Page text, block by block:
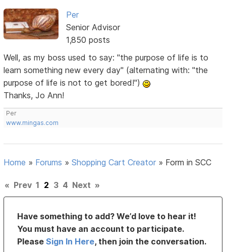
Per
Senior Advisor
1,850 posts
Well, as my boss used to say: "the purpose of life is to
learn something new every day" (alternating with: "the
purpose of life is not to get bored!")
Thanks, Jo Ann!
Per
www.mingas.com
Home » Forums »Shopping Cart Creator » Form in SCC
« Prev 1 2 3 4 Next »
Have something to add? We’d love to hear it!
You must have an account to participate.
PleaseSign In Here, then join the conversation.